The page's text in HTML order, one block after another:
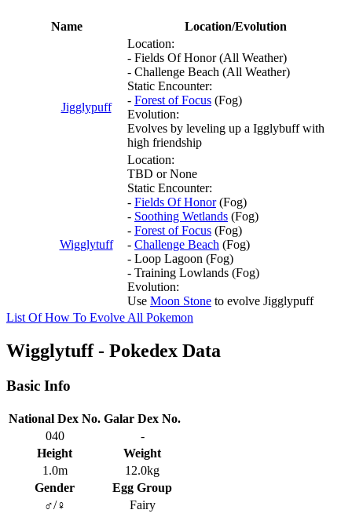
Name Location/Evolution
Jigglypuff
Location:
- Fields Of Honor (All Weather)
- Challenge Beach (All Weather)
Static Encounter:
- Forest of Focus (Fog)
Evolution:
Evolves by leveling up a Igglybuff with
high friendship
Wigglytuff
Location:
TBD or None
Static Encounter:
- Fields Of Honor(Fog)
- Soothing Wetlands (Fog)
- Forest of Focus (Fog)
- Challenge Beach (Fog)
- Loop Lagoon (Fog)
- Training Lowlands (Fog)
Evolution:
Use Moon Stone to evolve Jigglypuff
List Of How To Evolve All Pokemon
Wigglytuff - Pokedex Data
Basic Info
National Dex No. Galar Dex No.
040
-
Height
Weight
1.0m
12.0kg
Gender
Egg Group
♂/♀
Fairy